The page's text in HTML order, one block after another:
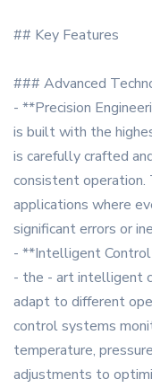
## Key Features
### Advanced
- **Precision
is built with the
is carefully crafted
consistent operation.
applications where
significant errors or
- **Intelligent
- the - art intelligent
adapt to different
control systems
temperature,
adjustments to